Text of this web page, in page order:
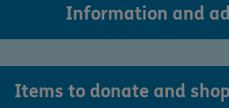
Information and
Items to donate and